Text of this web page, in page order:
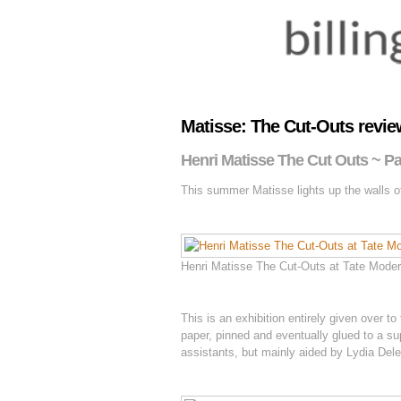
Matisse: The Cut-Outs
Henri Matisse The Cut Outs ~
This summer Matisse lights up the walls
Henri Matisse The Cut-Outs at Tate
This is an exhibition entirely given over
paper, pinned and eventually glued to a
assistants, but mainly aided by Lydia